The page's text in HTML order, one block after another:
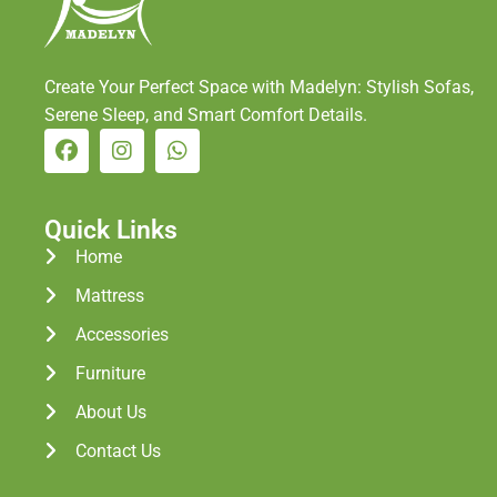
Create Your Perfect Space with Madelyn: Stylish Sofas,
Serene Sleep, and Smart Comfort Details.
Quick Links
Home
Mattress
Accessories
Furniture
About Us
Contact Us